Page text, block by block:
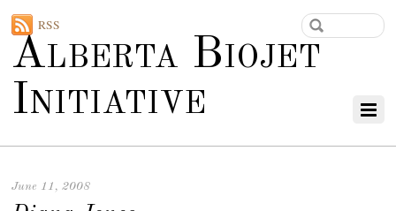
Alberta Biojet
Initiative
RSS
June 11, 2008